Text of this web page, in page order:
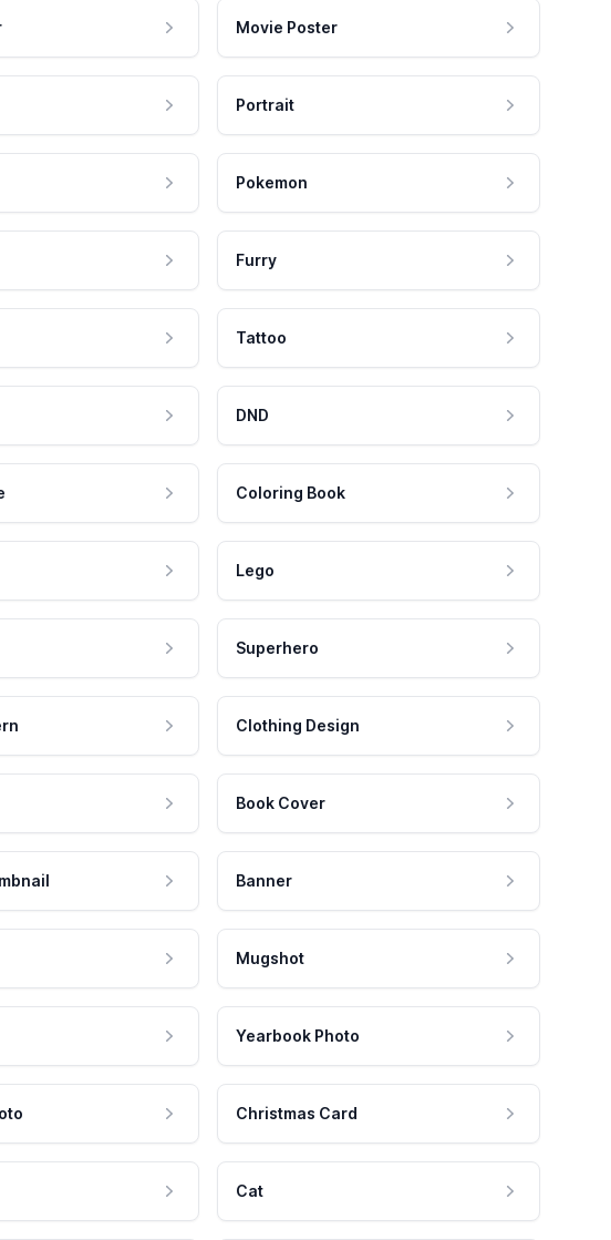
Movie Poster
Portrait
Pokemon
Furry
Tattoo
DND
Coloring Book
Lego
Superhero
Clothing Design
Book Cover
Banner
Mugshot
Yearbook Photo
Christmas Card
Cat